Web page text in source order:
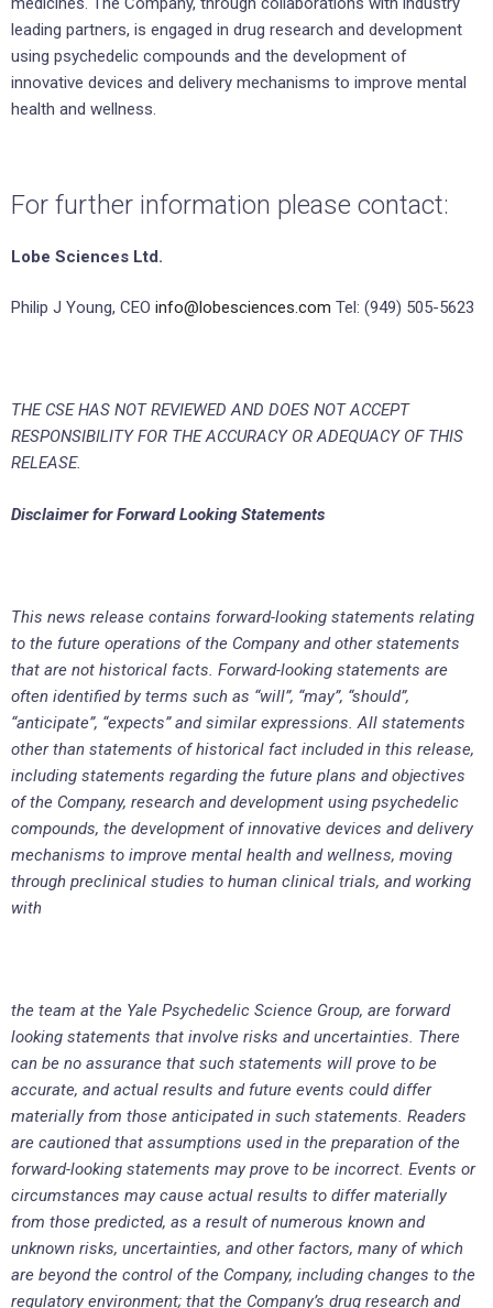
leading partners, is engaged in drug research and development
using psychedelic compounds and the development of
innovative devices and delivery mechanisms to improve mental
health and wellness.
For further information please contact:
Lobe Sciences Ltd.
Philip J Young, CEO info@lobesciences.com Tel: (949) 505-5623
THE CSE HAS NOT REVIEWED AND DOES NOT ACCEPT
RESPONSIBILITYFOR THE ACCURACY OR ADEQUACY OF THIS
RELEASE.
Disclaimer for Forward Looking Statements
This news release contains forward-looking statements relating
to the future operations of the Company and other statements
that are not historical facts. Forward-looking statements are
often identified by terms such as “will”, “may”, “should”,
“anticipate”, “expects” and similar expressions. All statements
other than statements of historical fact included in this release,
including statements regarding the future plans and objectives
of the Company, research and development using psychedelic
compounds, the development of innovative devices and delivery
mechanisms to improve mental health and wellness, moving
through preclinical studies to human clinical trials, and working
with
the team at the Yale Psychedelic Science Group, are forward
looking statements that involve risks and uncertainties. There
can be no assurance that such statements will prove to be
accurate, and actual results and future events could differ
materially from those anticipated in such statements. Readers
are cautioned that assumptions used in the preparation of the
forward-looking statements may prove to be incorrect. Events or
circumstances may cause actual results to differ materially
from those predicted, as a result of numerous known and
unknown risks, uncertainties, and other factors, many of which
are beyond the control of the Company, including changes to the
regulatory environment; that the Company’s drug research and